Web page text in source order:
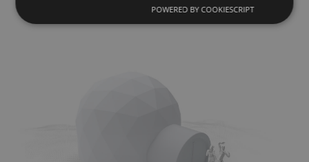
POWERED BY COOKIESCRIPT